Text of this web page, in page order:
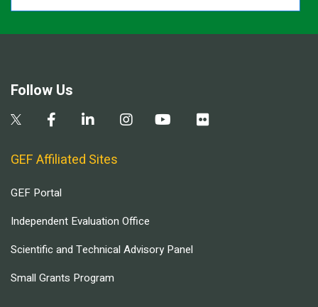
Follow Us
GEF Affiliated Sites
GEF Portal
Independent Evaluation Office
Scientific and Technical Advisory Panel
Small Grants Program